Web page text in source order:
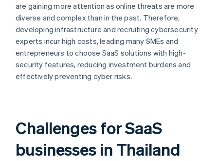
are gaining more attention as online threats are more
diverse and complex than in the past. Therefore,
developing infrastructure and recruiting cybersecurity
experts incur high costs, leading many SMEs and
entrepreneurs to choose SaaS solutions with high-
security features, reducing investment burdens and
effectively preventing cyber risks.
Challenges for SaaS
businesses in Thailand